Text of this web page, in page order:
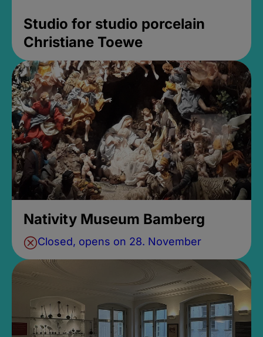
Studio for studio porcelain
Christiane Toewe
Nativity Museum Bamberg
Closed, opens on 28. November